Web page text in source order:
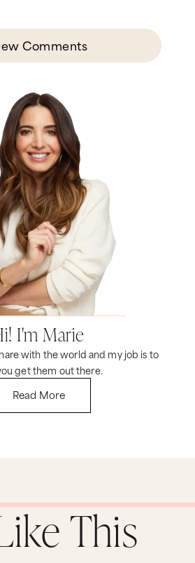
I'm Marie
with the world and my job is to
get them out there.
Read More
time I was talking to my friend,
like, "Can you please sit down?
motion sickness." So I'm sorry
feel yourself just getting tired or
and walk yourself around, pace.
like it's a pizza and have your
go. Try it out.
I do not force myself to sit
straight for eight hours a day.
A) I don't think our brains are
In fact, science shows that after
of intense focus, most of us are
I like to take breaks during the
and keeps me fresh. I'm going to
man. I want to see if he's in here.
I'm talking about the fact
for straight eight hours a day.
breaks and do things like
to be weird like me, give these
do a go. And if you love stuff
got to join us for Time Genius.
and I will absolutely transform
I'm going to show you my
routine, how I change it. I'm
you a little tiny language trick
times more effective for you
to hear from you. So if you
things that you never do that
and productive and stress-
about it in the comments
aren't already in MF Insider,
Comments
This